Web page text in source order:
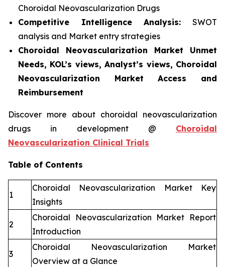
Choroidal Neovascularization Drugs
Competitive Intelligence Analysis: SWOT
analysis and Market entry strategies
Choroidal Neovascularization Market Unmet
Needs, KOL’s views, Analyst’s views, Choroidal
Neovascularization Market Access and
Reimbursement
Discover more about choroidal neovascularization
drugs in development @ Choroidal
Neovascularization Clinical Trials
Table of Contents
1
Choroidal Neovascularization Market Key
Insights
2
Choroidal Neovascularization Market Report
Introduction
3
Choroidal Neovascularization Market
Overview at a Glance